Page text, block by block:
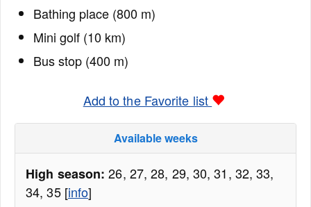
Bathing place (800 m)
Mini golf (10 km)
Bus stop (400 m)
Add to the Favorite list
Available weeks
High season: 26, 27, 28, 29, 30, 31, 32, 33,
34, 35 [info]